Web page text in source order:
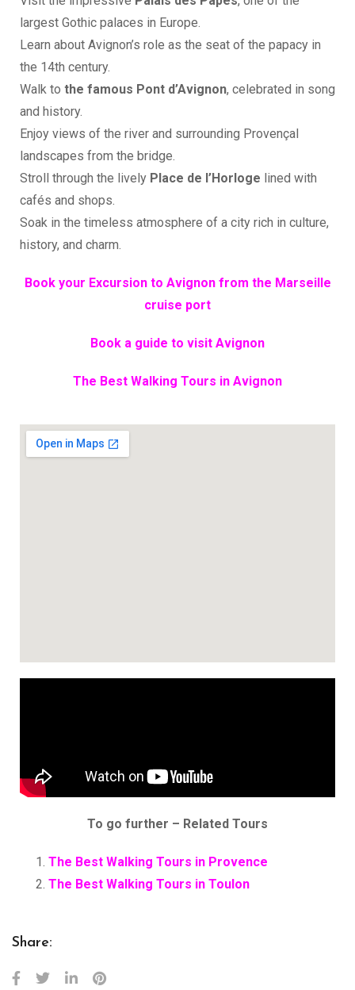
largest Gothic palaces in Europe.
Learn about Avignon’s role as the seat of the papacy in
the 14th century.
Walk to the famous Pont d’Avignon, celebrated in song
and history.
Enjoy views of the river and surrounding Provençal
landscapes from the bridge.
Stroll through the lively Place de l’Horloge lined with
cafés and shops.
Soak in the timeless atmosphere of a city rich in culture,
history, and charm.
Book your Excursion to Avignon from the Marseille
cruise port
Book a guide to visit Avignon
The Best Walking Tours in Avignon
To go further – Related Tours
The Best Walking Tours in Provence
The Best Walking Tours in Toulon
Share: